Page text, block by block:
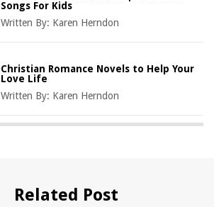
Songs For Kids
Written By: Karen Herndon
Christian Romance Novels to Help Your
Love Life
Written By: Karen Herndon
Related Post